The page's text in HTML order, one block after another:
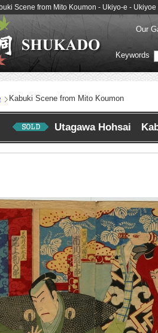
Scene from Mito Koumon - Ukiyo-e -
Our
Keywords
Kabuki Scene from Mito Koumon
Utagawa Hohsai